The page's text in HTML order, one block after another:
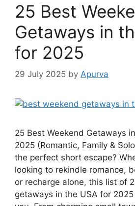
25 Best
Getaways in
for 2025
29 July 2025 by Apurva
25 Best Weekend Getaways
2025 (Romantic, Family &
the perfect short escape?
looking to rekindle romance,
or recharge alone, this list of
getaways in the USA for